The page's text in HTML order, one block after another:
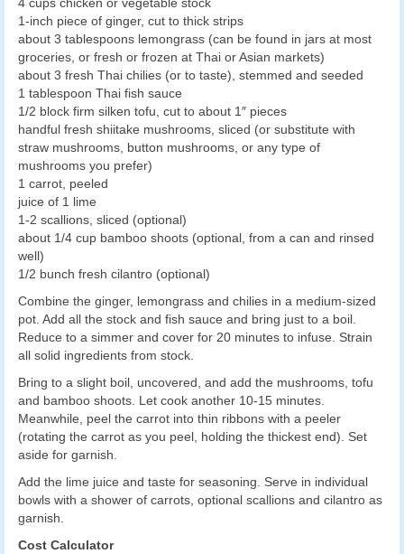
1-inch piece of ginger, cut to thick strips
about 3 tablespoons lemongrass (can be found in jars at most
groceries, or fresh or frozen at Thai or Asian markets)
about 3 fresh Thai chilies (or to taste), stemmed and seeded
1 tablespoon Thai fish sauce
1/2 block firm silken tofu, cut to about 1″ pieces
handful fresh shiitake mushrooms, sliced (or substitute with
straw mushrooms, button mushrooms, or any type of
mushrooms you prefer)
1 carrot, peeled
juice of 1 lime
1-2 scallions, sliced (optional)
about 1/4 cup bamboo shoots (optional, from a can and rinsed
well)
1/2 bunch fresh cilantro (optional)
Combine the ginger, lemongrass and chilies in a medium-sized
pot. Add all the stock and fish sauce and bring just to a boil.
Reduce to a simmer and cover for 20 minutes to infuse. Strain
all solid ingredients from stock.
Bring to a slight boil, uncovered, and add the mushrooms, tofu
and bamboo shoots. Let cook another 10-15 minutes.
Meanwhile, peel the carrot into thin ribbons with a peeler
(rotating the carrot as you peel, holding the thickest end). Set
aside for garnish.
Add the lime juice and taste for seasoning. Serve in individual
bowls with a shower of carrots, optional scallions and cilantro as
garnish.
Cost Calculator